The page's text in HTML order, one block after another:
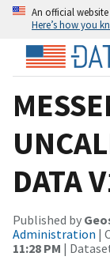
An official
Here’s how you
DATA
Published by
Administration |
11:28 PM |